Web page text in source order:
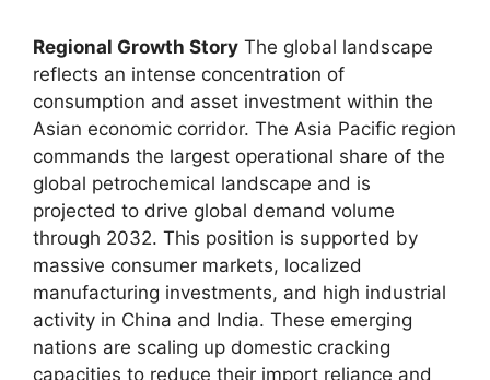
Regional Growth Story The global landscape
reflects an intense concentration of
consumption and asset investment within the
Asian economic corridor. The Asia Pacific region
commands the largest operational share of the
global petrochemical landscape and is
projected to drive global demand volume
through 2032. This position is supported by
massive consumer markets, localized
manufacturing investments, and high industrial
activity in China and India. These emerging
nations are scaling up domestic cracking
capacities to reduce their import reliance and